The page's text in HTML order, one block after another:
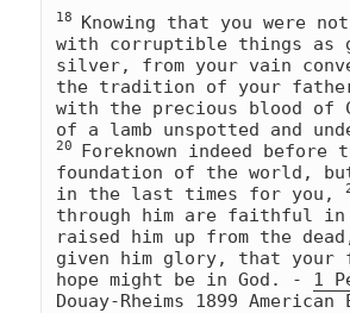
18 Knowing that you were not
with corruptible things as
silver, from your vain
the tradition of your
with the precious blood of
20 Foreknown indeed before
foundation of the world,
in the last times for you,
through him are faithful in
raised him up from the
given him glory, that your
hope might be in God. - 1
Douay-Rheims 1899